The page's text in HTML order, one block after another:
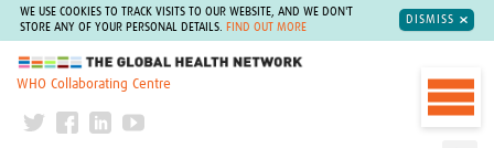
WE USE COOKIES TO TRACK VISITS TO OUR WEBSITE, AND WE DON'T
STORE ANY OF YOUR PERSONAL DETAILS.
FIND OUT MORE
DISMISS
The Global Health Network
WHO Collaborating Centre